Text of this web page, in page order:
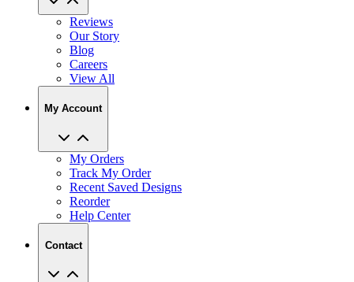
Reviews
Our Story
Blog
Careers
View All
My Account
My Orders
Track My Order
Recent Saved Designs
Reorder
Help Center
Contact